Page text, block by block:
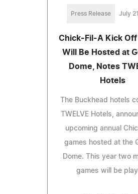
Press Release July
Chick-Fil-A Kick Off
Will Be Hosted at
Dome, Notes
Hotels
The Buckhead hotels
TWELVE Hotels,
upcoming annual
games hosted at the
Dome. This year two
games will be